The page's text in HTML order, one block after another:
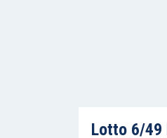
Lotto 6/49